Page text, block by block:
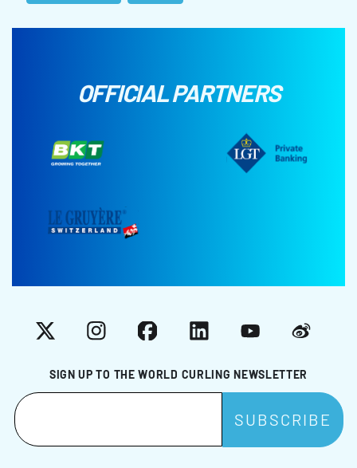
OFFICIAL PARTNERS
SIGN UP TO THE WORLD CURLING NEWSLETTER
X InstagramFacebookLinkedInYouTubeWeibo